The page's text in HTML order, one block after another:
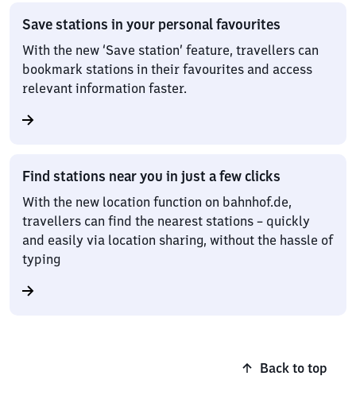
Save stations in your personal favourites
With the new ‘Save station’ feature, travellers can
bookmark stations in their favourites and access
relevant information faster.
Find stations near you in just a few clicks
With the new location function on bahnhof.de,
travellers can find the nearest stations – quickly
and easily via location sharing, without the hassle of
typing
Back to top